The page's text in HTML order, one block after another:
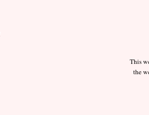
This
the